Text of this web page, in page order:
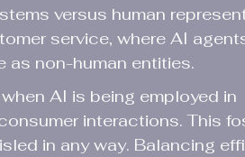
versus human
service, where AI
as non-human entities.
AI is being employed in
interactions. This
in any way. Balancing